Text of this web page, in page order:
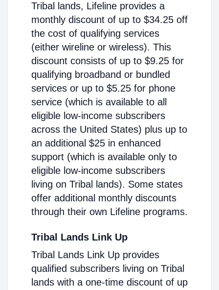
Tribal lands, Lifeline provides a
monthly discount of up to $34.25 off
the cost of qualifying services
(either wireline or wireless). This
discount consists of up to $9.25 for
qualifying broadband or bundled
services or up to $5.25 for phone
service (which is available to all
eligible low-income subscribers
across the United States) plus up to
an additional $25 in enhanced
support (which is available only to
eligible low-income subscribers
living on Tribal lands). Some states
offer additional monthly discounts
through their own Lifeline programs.
Tribal Lands Link Up
Tribal Lands Link Up provides
qualified subscribers living on Tribal
lands with a one-time discount of up